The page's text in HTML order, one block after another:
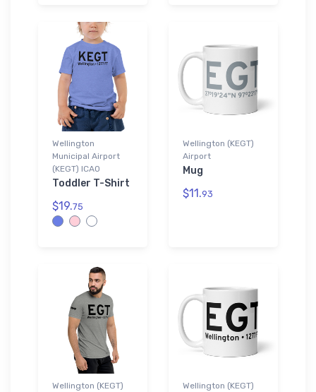
Wellington
Municipal Airport
(KEGT) ICAO
Toddler T-Shirt
$19.75
Wellington (KEGT)
Airport
Mug
$11.93
Wellington (KEGT)
Wellington (KEGT)